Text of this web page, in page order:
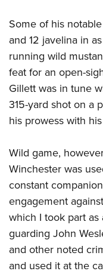
Some of his
and 12 javelina in
running wild
feat for an open-
Gillett was in tune
315-yard shot on a
his prowess with
Wild game,
Winchester was
constant
engagement
which I took part as
guarding John
and other noted
and used it at the